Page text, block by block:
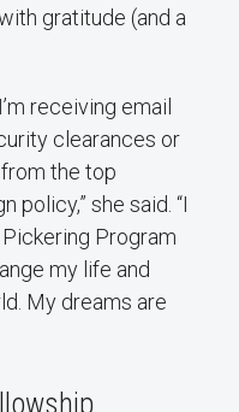
gratitude (and a
receiving email
clearances or
the top
policy,” she said. “I
Program
my life and
My dreams are